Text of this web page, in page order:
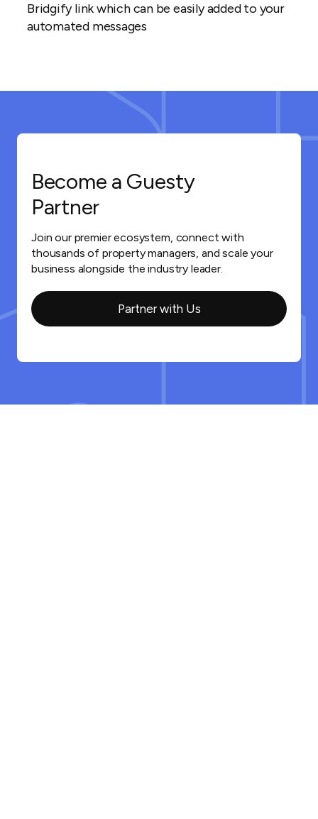
Bridgify link which can be easily added to your
automated messages
Become a Guesty
Partner
Join our premier ecosystem, connect with
thousands of property managers, and scale your
business alongside the industry leader.
Partner with Us